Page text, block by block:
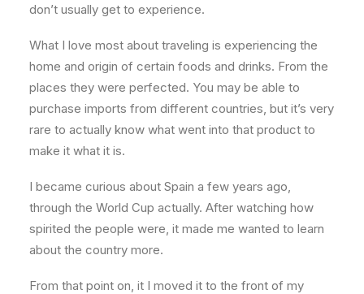
don’t usually get to experience.
What I love most about traveling is experiencing the
home and origin of certain foods and drinks. From the
places they were perfected. You may be able to
purchase imports from different countries, but it’s very
rare to actually know what went into that product to
make it what it is.
I became curious about Spain a few years ago,
through the World Cup actually. After watching how
spirited the people were, it made me wanted to learn
about the country more.
From that point on, it I moved it to the front of my